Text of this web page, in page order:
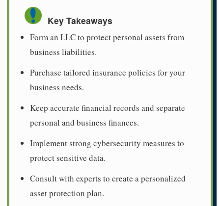
Key Takeaways
Form an LLC to protect personal assets from
business liabilities.
Purchase tailored insurance policies for your
business needs.
Keep accurate financial records and separate
personal and business finances.
Implement strong cybersecurity measures to
protect sensitive data.
Consult with experts to create a personalized
asset protection plan.